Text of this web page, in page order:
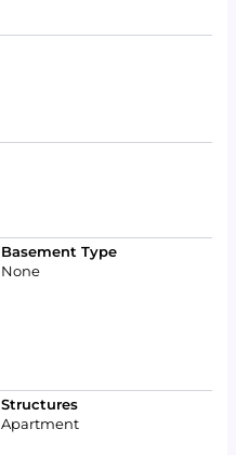
Basement Type
None
Structures
Apartment